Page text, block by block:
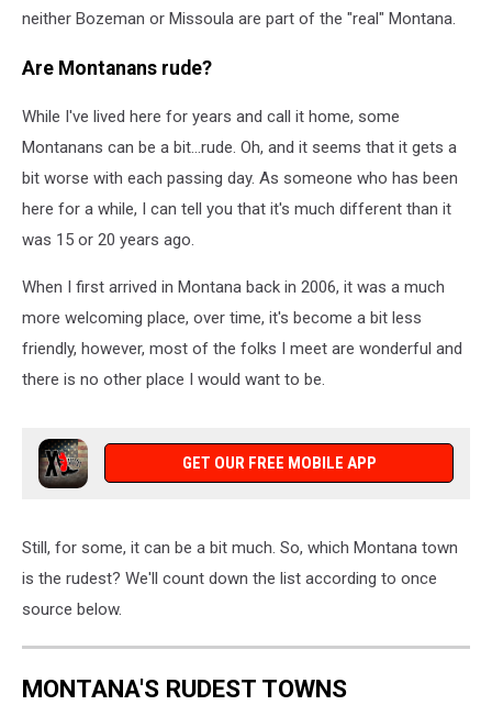
neither Bozeman or Missoula are part of the "real" Montana.
Are Montanans rude?
While I've lived here for years and call it home, some
Montanans can be a bit...rude. Oh, and it seems that it gets a
bit worse with each passing day. As someone who has been
here for a while, I can tell you that it's much different than it
was 15 or 20 years ago.
When I first arrived in Montana back in 2006, it was a much
more welcoming place, over time, it's become a bit less
friendly, however, most of the folks I meet are wonderful and
there is no other place I would want to be.
GET OUR FREE MOBILE APP
Still, for some, it can be a bit much. So, which Montana town
is the rudest? We'll count down the list according to once
source below.
MONTANA'S RUDEST TOWNS